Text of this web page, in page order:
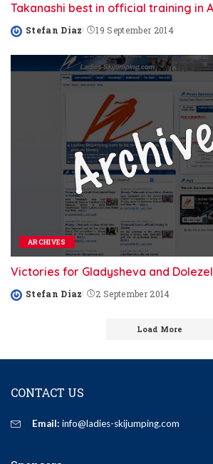
Takanashi best in official training in
Posted
Stefan Diaz 19 September 2014
ARCHIVES
Victories for Gladysheva and
Posted
Stefan Diaz 2 September 2014
Load More
CONTACT US
Email: info@ladies-skijumping.com